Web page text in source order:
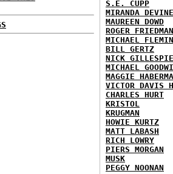
S.E. CUPP
MIRANDA DEVINE
MAUREEN DOWD
ROGER FRIEDMAN
MICHAEL
BILL GERTZ
NICK GILLESPIE
MICHAEL
MAGGIE
VICTOR DAVIS
CHARLES HURT
KRISTOL
KRUGMAN
HOWIE KURTZ
MATT LABASH
RICH LOWRY
PIERS MORGAN
MUSK
PEGGY NOONAN